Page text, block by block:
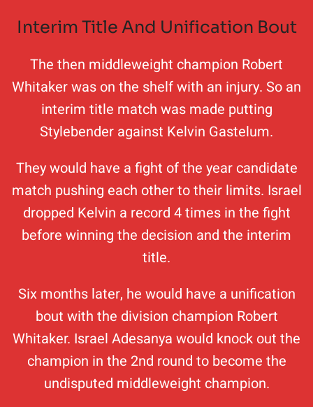
Interim Title And Unification Bout
The then middleweight champion Robert
Whitaker was on the shelf with an injury. So an
interim title match was made putting
Stylebender against Kelvin Gastelum.
They would have a fight of the year candidate
match pushing each other to their limits. Israel
dropped Kelvin a record 4 times in the fight
before winning the decision and the interim
title.
Six months later, he would have a unification
bout with the division champion Robert
Whitaker. Israel Adesanya would knock out the
champion in the 2nd round to become the
undisputed middleweight champion.